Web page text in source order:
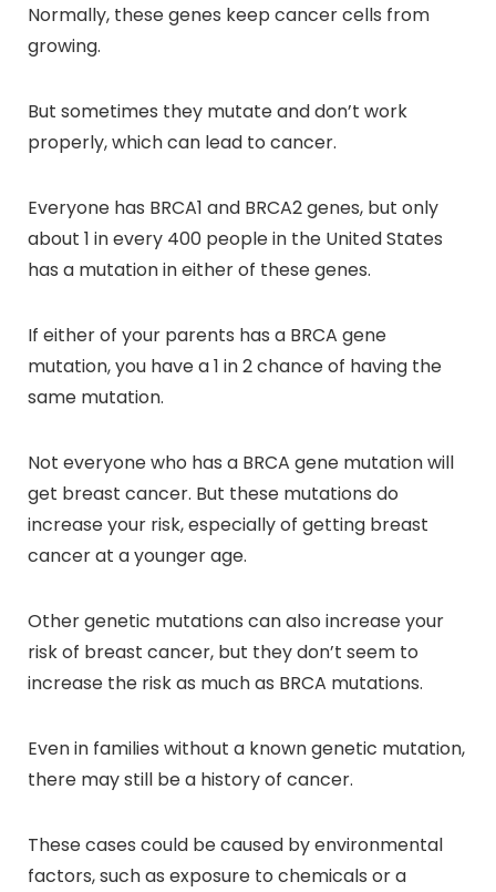
Normally, these genes keep cancer cells from
growing.
But sometimes they mutate and don’t work
properly, which can lead to cancer.
Everyone has BRCA1 and BRCA2 genes, but only
about 1 in every 400 people in the United States
has a mutation in either of these genes.
If either of your parents has a BRCA gene
mutation, you have a 1 in 2 chance of having the
same mutation.
Not everyone who has a BRCA gene mutation will
get breast cancer. But these mutations do
increase your risk, especially of getting breast
cancer at a younger age.
Other genetic mutations can also increase your
risk of breast cancer, but they don’t seem to
increase the risk as much as BRCA mutations.
Even in families without a known genetic mutation,
there may still be a history of cancer.
These cases could be caused by environmental
factors, such as exposure to chemicals or a